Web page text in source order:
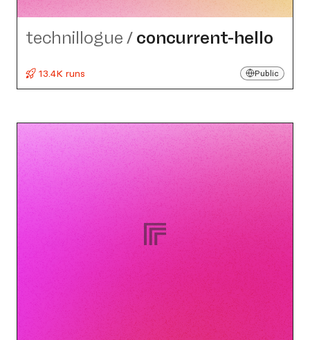
technillogue / concurrent-hello
13.4K runs Public